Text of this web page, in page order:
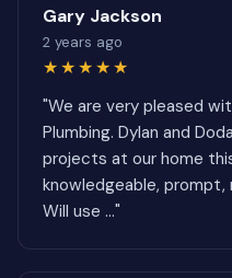
Gary Jackson
2 years ago
★★★★★
"We are very pleased
Plumbing. Dylan and
projects at our home
knowledgeable,
Will use ..."